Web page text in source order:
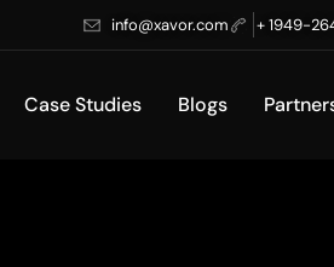
info@xavor.com + 1949-
Case Studies Blogs